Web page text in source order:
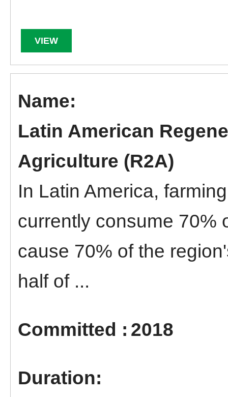
VIEW
Latin American
Agriculture (R2A)
In Latin America,
currently consume 70%
cause 70% of the
half of ...
2018